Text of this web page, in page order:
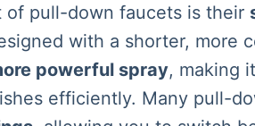
of pull-down faucets is their
with a shorter, more
powerful spray, making
efficiently. Many pull-